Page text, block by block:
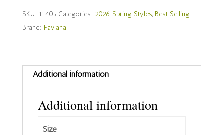
11405
quantity
SKU: 11405 Categories: 2026 Spring Styles, Best Selling
Brand: Faviana
Additional information
Additional information
Size